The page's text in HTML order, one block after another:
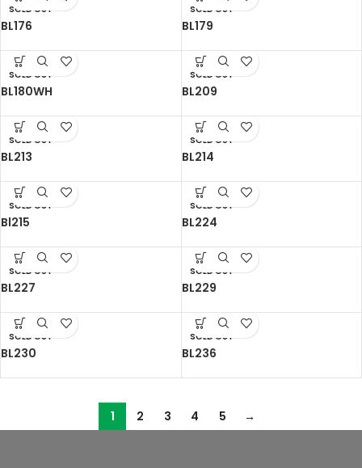
SOLD OUT
BL176
SOLD OUT
BL179
SOLD OUT
BL180WH
SOLD OUT
BL209
SOLD OUT
BL213
SOLD OUT
BL214
SOLD OUT
Bl215
SOLD OUT
BL224
SOLD OUT
BL227
SOLD OUT
BL229
SOLD OUT
BL230
SOLD OUT
BL236
1 2 3 4 5 →